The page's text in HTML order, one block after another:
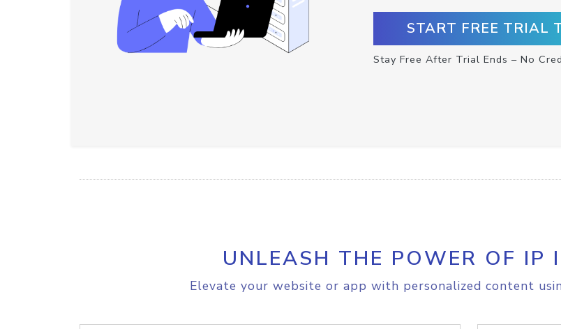
START FREE TRIAL
Stay Free After Trial Ends – No
UNLEASH THE POWER OF IP
Elevate your website or app with personalized content